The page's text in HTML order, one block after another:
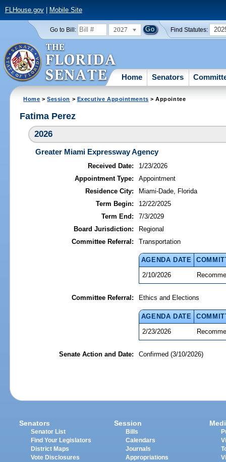
FLHouse.gov| Mobile Site
Go to Bill: 2027 Find Statutes:
Home Senators
Home >Session > Executive Appointments > Appointee
Fatima Perez
2026
Greater Miami Expressway Agency
Received Date:
1/23/2026
Appointment Type:
Appointment
Residence City:
Miami-Dade, Florida
Term Begin:
12/22/2025
Term End:
7/3/2029
Board Jurisdiction:
Regional
Committee Referral:
Transportation
AGENDA DATE
2/10/2026
Committee Referral: Ethics and Elections
AGENDA DATE
2/23/2026
Senate Action and Date: Confirmed (3/10/2026)
Senators
Senator List
Find Your Legislators
District Maps
Vote Disclosures
Session
Bills
Calendars
Journals
Appropriations